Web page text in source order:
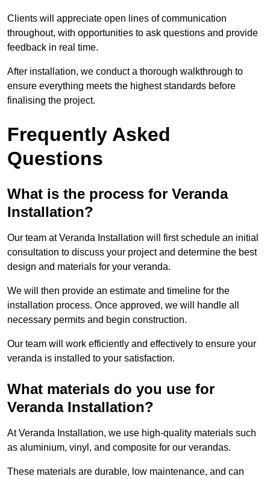
Clients will appreciate open lines of communication
throughout, with opportunities to ask questions and provide
feedback in real time.
After installation, we conduct a thorough walkthrough to
ensure everything meets the highest standards before
finalising the project.
Frequently Asked
Questions
What is the process for Veranda
Installation?
Our team at Veranda Installation will first schedule an initial
consultation to discuss your project and determine the best
design and materials for your veranda.
We will then provide an estimate and timeline for the
installation process. Once approved, we will handle all
necessary permits and begin construction.
Our team will work efficiently and effectively to ensure your
veranda is installed to your satisfaction.
What materials do you use for
Veranda Installation?
At Veranda Installation, we use high-quality materials such
as aluminium, vinyl, and composite for our verandas.
These materials are durable, low maintenance, and can